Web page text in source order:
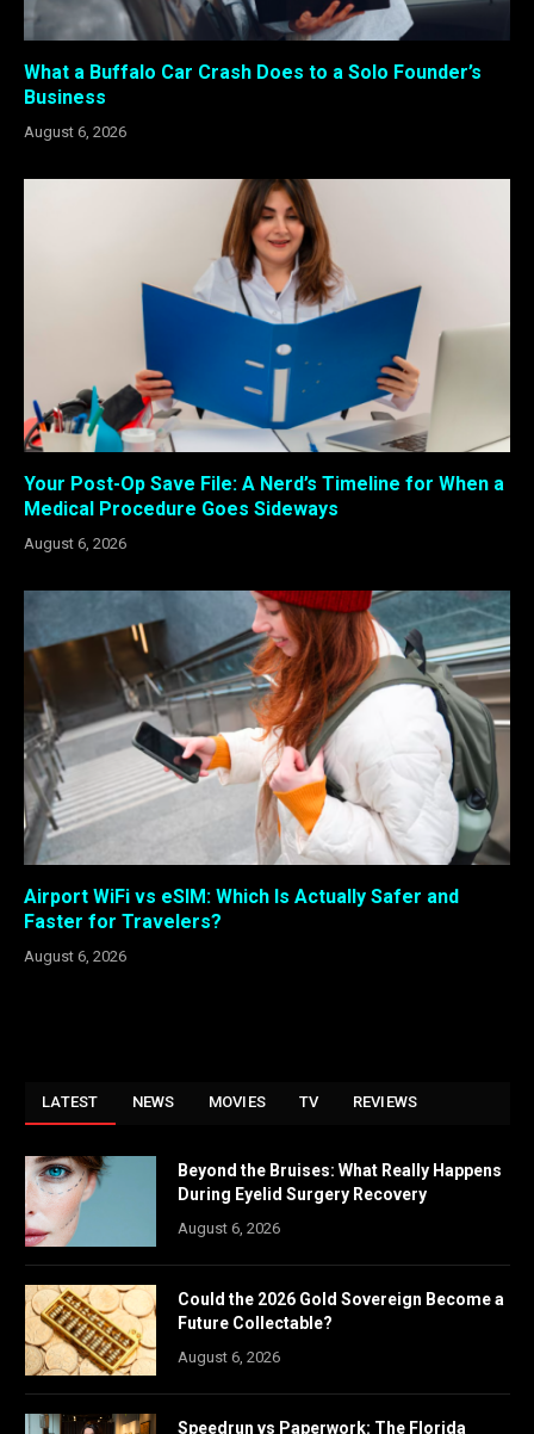
What a Buffalo Car Crash Does to a Solo Founder’s
Business
August 6, 2026
Your Post-Op Save File: A Nerd’s Timeline for When a
Medical Procedure Goes Sideways
August 6, 2026
Airport WiFi vs eSIM: Which Is Actually Safer and
Faster for Travelers?
August 6, 2026
LATEST NEWS MOVIES TV REVIEWS
Beyond the Bruises: What Really Happens
During Eyelid Surgery Recovery
August 6, 2026
Could the 2026 Gold Sovereign Become a
Future Collectable?
August 6, 2026
Speedrun vs Paperwork: The Florida